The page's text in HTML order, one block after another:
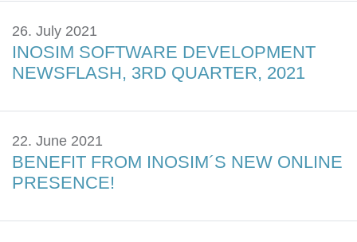
26. July 2021
INOSIM SOFTWARE DEVELOPMENT
NEWSFLASH, 3RD QUARTER, 2021
22. June 2021
BENEFIT FROM INOSIM´S NEW ONLINE
PRESENCE!